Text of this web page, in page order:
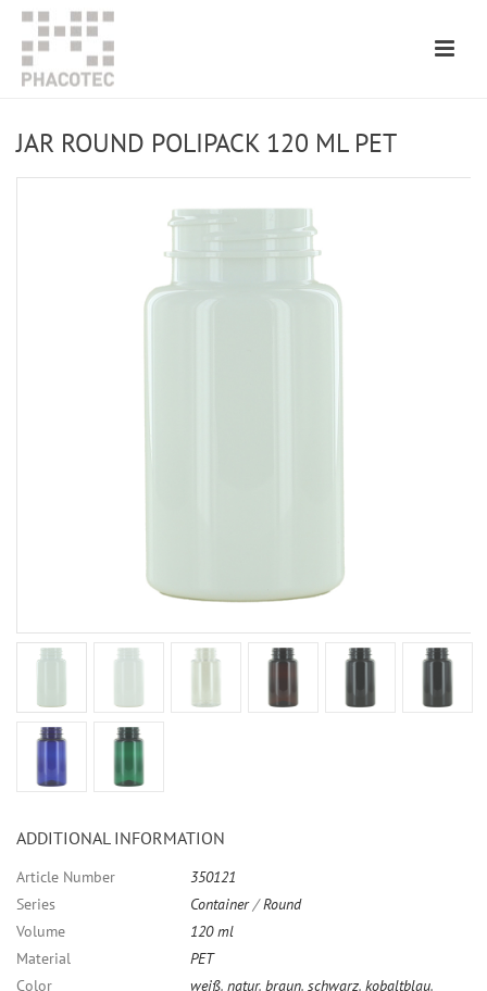
JAR ROUND POLIPACK 120 ML PET
ADDITIONAL INFORMATION
Article Number
350121
Series
Container/Round
Volume
120 ml
Material
PET
Color
weiß, natur, braun, schwarz, kobaltblau,